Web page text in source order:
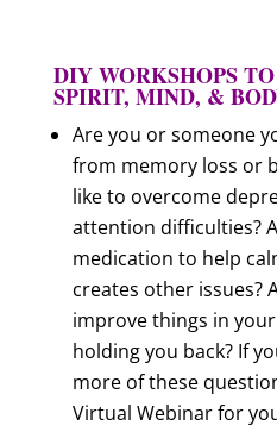
DIY WORKSHOPS
SPIRIT, MIND, &
Are you or someone
from memory loss or
like to overcome
attention difficulties?
medication to help
creates other issues?
improve things in
holding you back? If
more of these
Virtual Webinar for